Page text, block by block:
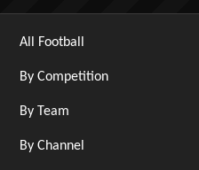
All Football
By Competition
By Team
By Channel